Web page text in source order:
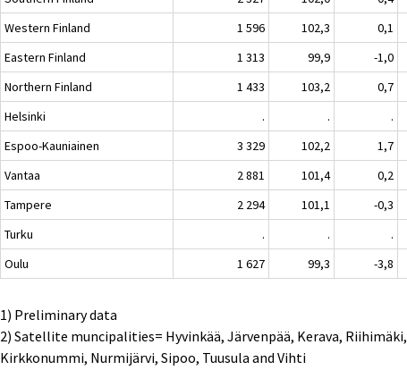
Western Finland
1 596 102,3 0,1
Eastern Finland
1 313 99,9 -1,0
Northern Finland
1 433 103,2 0,7
Helsinki
. . .
Espoo-Kauniainen
3 329 102,2 1,7
Vantaa
2 881 101,4 0,2
Tampere
2 294 101,1 -0,3
Turku
. . .
Oulu
1 627 99,3 -3,8
1) Preliminary data
2) Satellite muncipalities= Hyvinkää, Järvenpää, Kerava, Riihimäki,
Kirkkonummi, Nurmijärvi, Sipoo, Tuusula and Vihti